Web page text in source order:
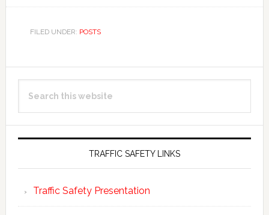
FILED UNDER: POSTS
Primary
Sidebar
this
TRAFFIC SAFETY LINKS
Traffic Safety Presentation